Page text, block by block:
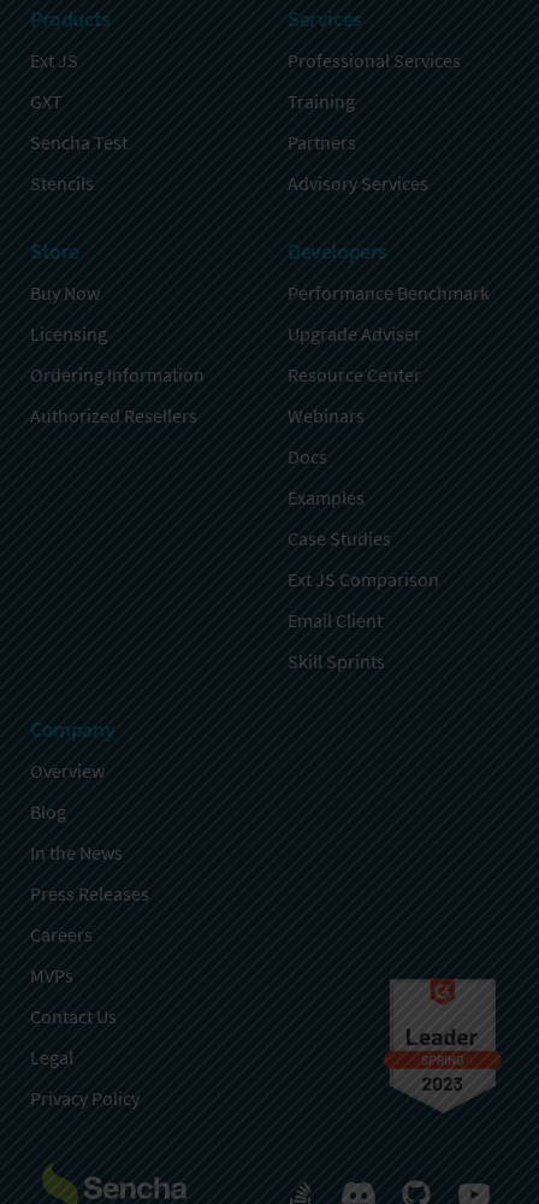
Products
Ext JS
GXT
Sencha Test
Stencils
Services
Professional Services
Training
Partners
Advisory Services
Store
Buy Now
Licensing
Ordering Information
Authorized Resellers
Developers
Performance Benchmark
Upgrade Adviser
Resource Center
Webinars
Docs
Examples
Case Studies
Ext JS Comparison
Email Client
Skill Sprints
Company
Overview
Blog
In the News
Press Releases
Careers
MVPs
Contact Us
Legal
Privacy Policy